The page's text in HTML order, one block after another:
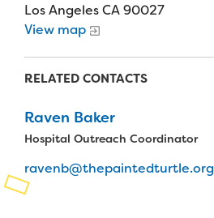
Support While You Shop
Virtual Support
Los Angeles CA 90027
View map
RELATED CONTACTS
Raven Baker
Hospital Outreach Coordinator
ravenb@thepaintedturtle.org